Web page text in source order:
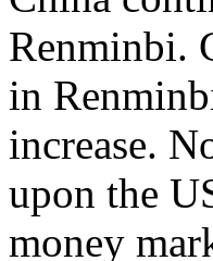
Renminbi.
in
increase.
upon the
money